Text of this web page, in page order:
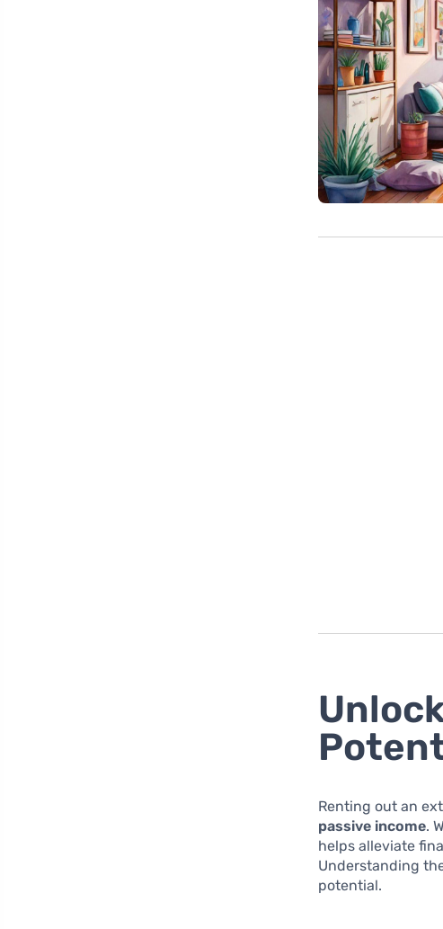
Renting out an
passive income.
helps alleviate
Understanding
potential.